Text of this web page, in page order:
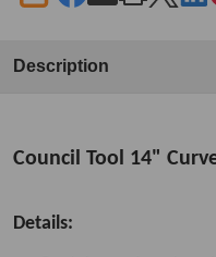
Description
Council Tool 14"
Details: